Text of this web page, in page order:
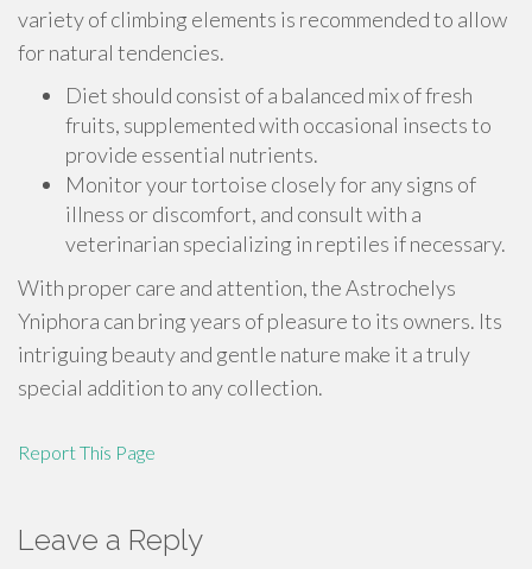
variety of climbing elements is recommended to allow
for natural tendencies.
Diet should consist of a balanced mix of fresh
fruits, supplemented with occasional insects to
provide essential nutrients.
Monitor your tortoise closely for any signs of
illness or discomfort, and consult with a
veterinarian specializing in reptiles if necessary.
With proper care and attention, the Astrochelys
Yniphora can bring years of pleasure to its owners. Its
intriguing beauty and gentle nature make it a truly
special addition to any collection.
Report This Page
Leave a Reply